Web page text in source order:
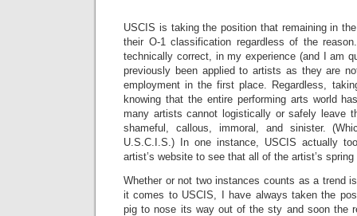
USCIS is taking the position that remaining in
their O-1 classification regardless of the
technically correct, in my experience (and I am
previously been applied to artists as they are
employment in the first place. Regardless,
knowing that the entire performing arts world
many artists cannot logistically or safely leave
shameful, callous, immoral, and sinister.
U.S.C.I.S.) In one instance, USCIS actually
artist’s website to see that all of the artist’s
Whether or not two instances counts as a trend
it comes to USCIS, I have always taken the
pig to nose its way out of the sty and soon the